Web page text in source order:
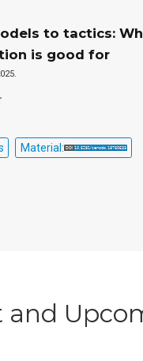
to tactics:
is good for
Material:
and